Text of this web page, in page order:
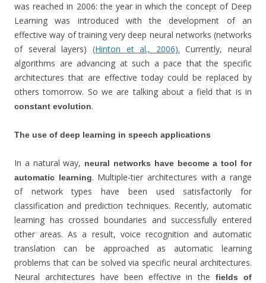
was reached in 2006: the year in which the concept of Deep
Learning was introduced with the development of an
effective way of training very deep neural networks (networks
of several layers) (Hinton et al., 2006). Currently, neural
algorithms are advancing at such a pace that the specific
architectures that are effective today could be replaced by
others tomorrow. So we are talking about a field that is in
constant evolution.
The use of deep learning in speech applications
In a natural way, neural networks have become a tool for
automatic learning. Multiple-tier architectures with a range
of network types have been used satisfactorily for
classification and prediction techniques. Recently, automatic
learning has crossed boundaries and successfully entered
other areas. As a result, voice recognition and automatic
translation can be approached as automatic learning
problems that can be solved via specific neural architectures.
Neural architectures have been effective in thefields of